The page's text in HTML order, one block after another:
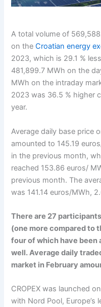
A total volume of
on theCroatian energy
2023, which is 29.1 %
481,899.7 MWh on the
MWh on the intraday
2023 was 36.5 % higher
year.
Average daily base price
amounted to 145.19
in the previous month,
reached 153.86 euros/
previous month. The
was 141.14 euros/MWh,
There are 27
(one more compared to
four of which have been
well. Average daily
market in February
CROPEX was launched
with Nord Pool, Europe’s